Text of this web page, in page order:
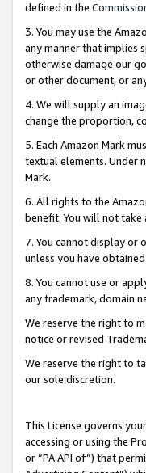
defined in the
3. You may use the
any manner that implies
otherwise damage our
or other document, or
4. We will supply an
change the proportion,
5. Each Amazon Mark
textual elements. Under
Mark.
6. All rights to the
benefit. You will not
7. You cannot display or
unless you have
8. You cannot use or
any trademark, domain
We reserve the right to
notice or revised
We reserve the right to
our sole discretion.
This License governs
accessing or using the
or “PA API of”) that